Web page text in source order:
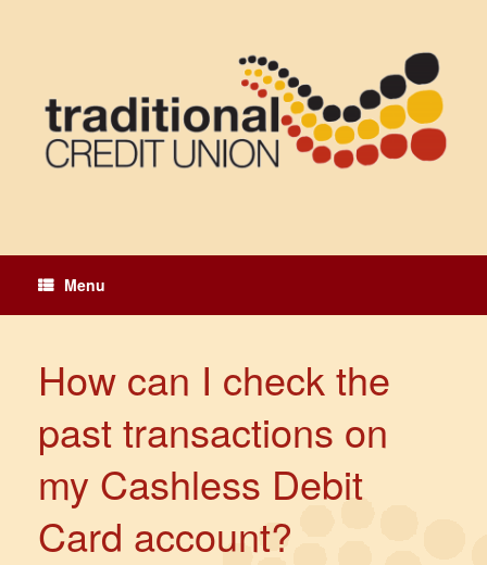
Menu
How can I check the
past transactions on
my Cashless Debit
Card account?